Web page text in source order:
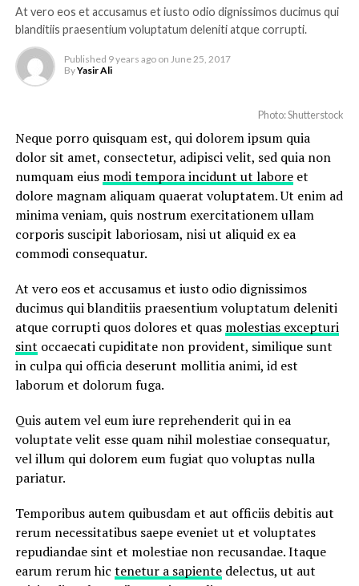
At vero eos et accusamus et iusto odio dignissimos ducimus qui
blanditiis praesentium voluptatum deleniti atque corrupti.
Published 9 years ago on June 25, 2017
ByYasir Ali
Photo: Shutterstock
Neque porro quisquam est, qui dolorem ipsum quia
dolor sit amet, consectetur, adipisci velit, sed quia non
numquam eius modi tempora incidunt ut laboreet
dolore magnam aliquam quaerat voluptatem. Ut enim ad
minima veniam, quis nostrum exercitationem ullam
corporis suscipit laboriosam, nisi ut aliquid ex ea
commodi consequatur.
At vero eos et accusamus et iusto odio dignissimos
ducimus qui blanditiis praesentium voluptatum deleniti
atque corrupti quos dolores et quas molestias excepturi
sint occaecati cupiditate non provident, similique sunt
in culpa qui officia deserunt mollitia animi, id est
laborum et dolorum fuga.
Quis autem vel eum iure reprehenderit qui in ea
voluptate velit esse quam nihil molestiae consequatur,
vel illum qui dolorem eum fugiat quo voluptas nulla
pariatur.
Temporibus autem quibusdam et aut officiis debitis aut
rerum necessitatibus saepe eveniet ut et voluptates
repudiandae sint et molestiae non recusandae. Itaque
earum rerum hic tenetur a sapientedelectus, ut aut